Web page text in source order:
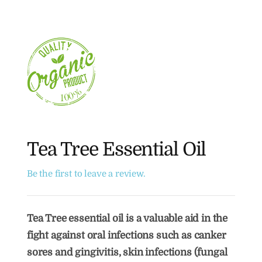
Tea Tree Essential Oil
Be the first to leave a review.
Tea Tree essential oil is a valuable aid in the
fight against oral infections such as canker
sores and gingivitis, skin infections (fungal